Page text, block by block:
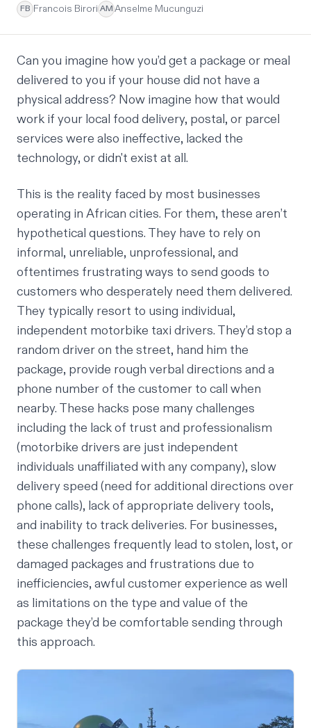
FB Francois Birori AM Anselme Mucunguzi
Can you imagine how you’d get a package or meal
delivered to you if your house did not have a
physical address? Now imagine how that would
work if your local food delivery, postal, or parcel
services were also ineffective, lacked the
technology, or didn't exist at all.
This is the reality faced by most businesses
operating in African cities. For them, these aren’t
hypothetical questions. They have to rely on
informal, unreliable, unprofessional, and
oftentimes frustrating ways to send goods to
customers who desperately need them delivered.
They typically resort to using individual,
independent motorbike taxi drivers. They’d stop a
random driver on the street, hand him the
package, provide rough verbal directions and a
phone number of the customer to call when
nearby. These hacks pose many challenges
including the lack of trust and professionalism
(motorbike drivers are just independent
individuals unaffiliated with any company), slow
delivery speed (need for additional directions over
phone calls), lack of appropriate delivery tools,
and inability to track deliveries. For businesses,
these challenges frequently lead to stolen, lost, or
damaged packages and frustrations due to
inefficiencies, awful customer experience as well
as limitations on the type and value of the
package they’d be comfortable sending through
this approach.